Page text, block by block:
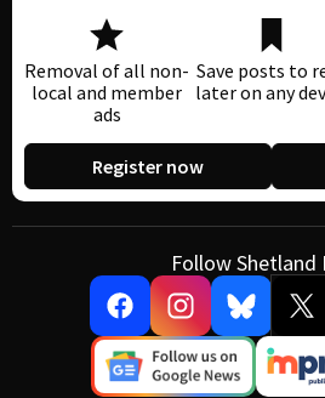
Removal of all non-
local and member
ads
Save posts to
later on any
Register now
Follow Shetland